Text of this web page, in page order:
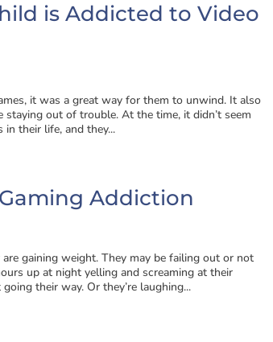
is Addicted to Video
it was a great way for them to unwind. It also
out of trouble. At the time, it didn’t seem
their life, and they...
Addiction
gaining weight. They may be failing out or not
up at night yelling and screaming at their
their way. Or they’re laughing...